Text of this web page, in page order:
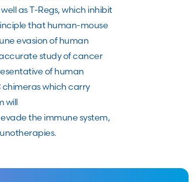
as T-Regs, which inhibit
that human-mouse
evasion of human
study of cancer
of human
which carry
will
the immune system,